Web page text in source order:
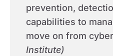
prevention,
capabilities to
move on from
Institute)